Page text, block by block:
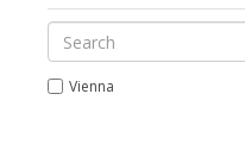
Wall lamps and Sconces
Vienna